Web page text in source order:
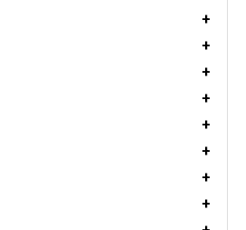
+
+
+
+
+
+
+
+